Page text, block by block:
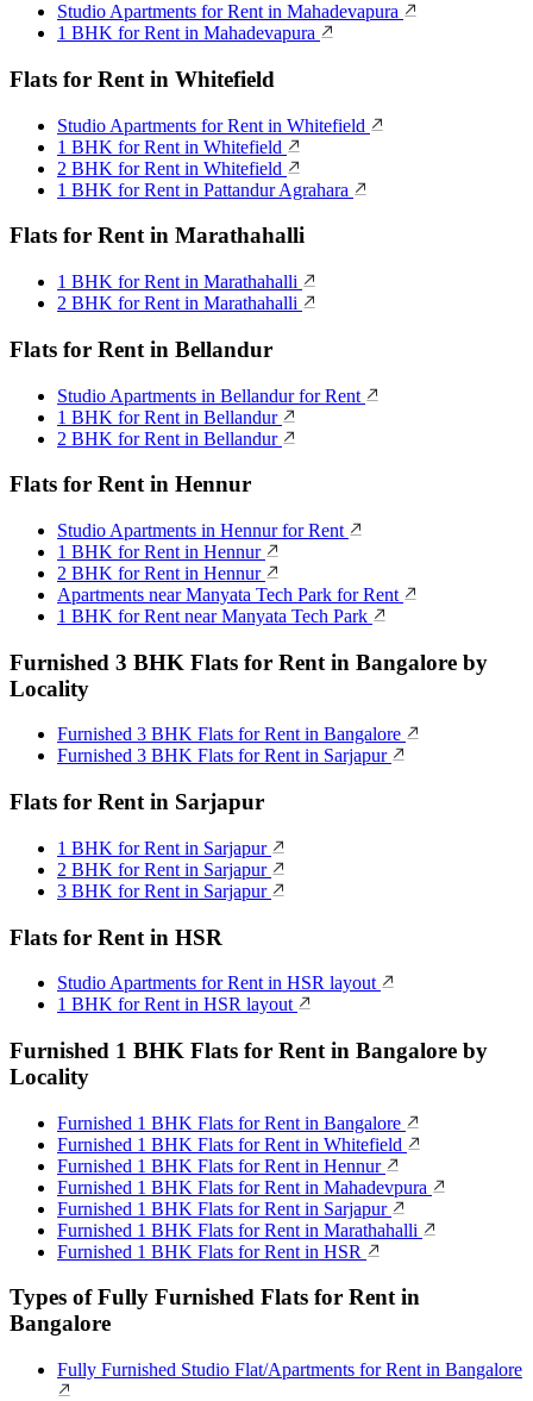
Studio Apartments for Rent in Mahadevapura
1 BHK for Rent in Mahadevapura
Flats for Rent in Whitefield
Studio Apartments for Rent in Whitefield
1 BHK for Rent in Whitefield
2 BHK for Rent in Whitefield
1 BHK for Rent in Pattandur Agrahara
Flats for Rent in Marathahalli
1 BHK for Rent in Marathahalli
2 BHK for Rent in Marathahalli
Flats for Rent in Bellandur
Studio Apartments in Bellandur for Rent
1 BHK for Rent in Bellandur
2 BHK for Rent in Bellandur
Flats for Rent in Hennur
Studio Apartments in Hennur for Rent
1 BHK for Rent in Hennur
2 BHK for Rent in Hennur
Apartments near Manyata Tech Park for Rent
1 BHK for Rent near Manyata Tech Park
Furnished 3 BHK Flats for Rent in Bangalore by
Locality
Furnished 3 BHK Flats for Rent in Bangalore
Furnished 3 BHK Flats for Rent in Sarjapur
Flats for Rent in Sarjapur
1 BHK for Rent in Sarjapur
2 BHK for Rent in Sarjapur
3 BHK for Rent in Sarjapur
Flats for Rent in HSR
Studio Apartments for Rent in HSR layout
1 BHK for Rent in HSR layout
Furnished 1 BHK Flats for Rent in Bangalore by
Locality
Furnished 1 BHK Flats for Rent in Bangalore
Furnished 1 BHK Flats for Rent in Whitefield
Furnished 1 BHK Flats for Rent in Hennur
Furnished 1 BHK Flats for Rent in Mahadevpura
Furnished 1 BHK Flats for Rent in Sarjapur
Furnished 1 BHK Flats for Rent in Marathahalli
Furnished 1 BHK Flats for Rent in HSR
Types of Fully Furnished Flats for Rent in
Bangalore
Fully Furnished Studio Flat/Apartments for Rent in Bangalore